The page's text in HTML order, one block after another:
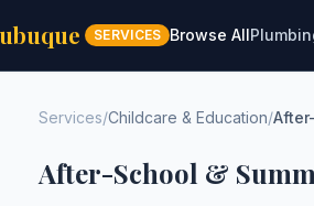
SERVICES Browse All
Services/Childcare & Education/
After-School &